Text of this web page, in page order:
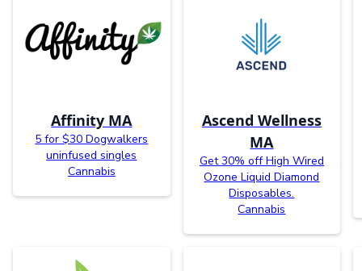
Affinity MA
5 for $30 Dogwalkers
uninfused singles
Cannabis
Ascend Wellness
MA
Get 30% off High Wired
Ozone Liquid Diamond
Disposables.
Cannabis